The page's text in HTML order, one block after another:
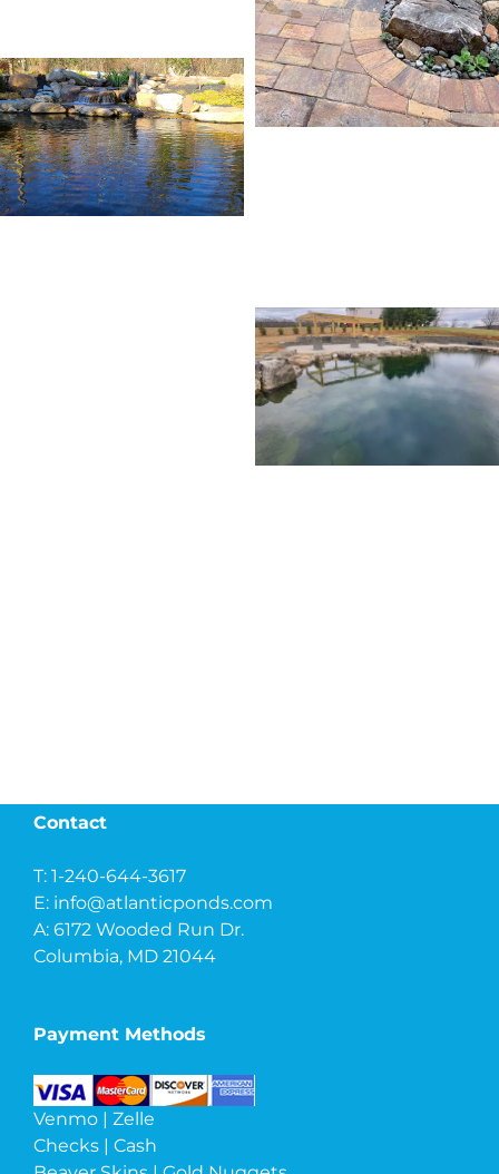
Contact
T: 1-240-644-3617
E: info@atlanticponds.com
A: 6172 Wooded Run Dr.
Columbia, MD 21044
Payment Methods
Venmo | Zelle
Checks | Cash